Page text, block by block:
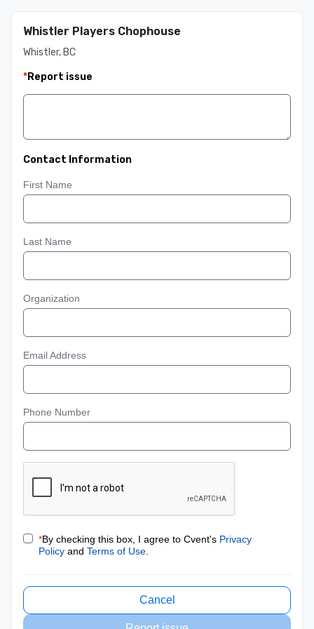
Whistler Players Chophouse
Whistler, BC
*Report issue
Contact Information
First Name
Last Name
Organization
Email Address
Phone Number
*By checking this box, I agree to Cvent's Privacy
Policy and Terms of Use
Cancel